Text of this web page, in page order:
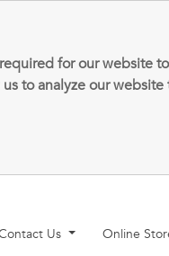
for our
to analyze our
Us Online